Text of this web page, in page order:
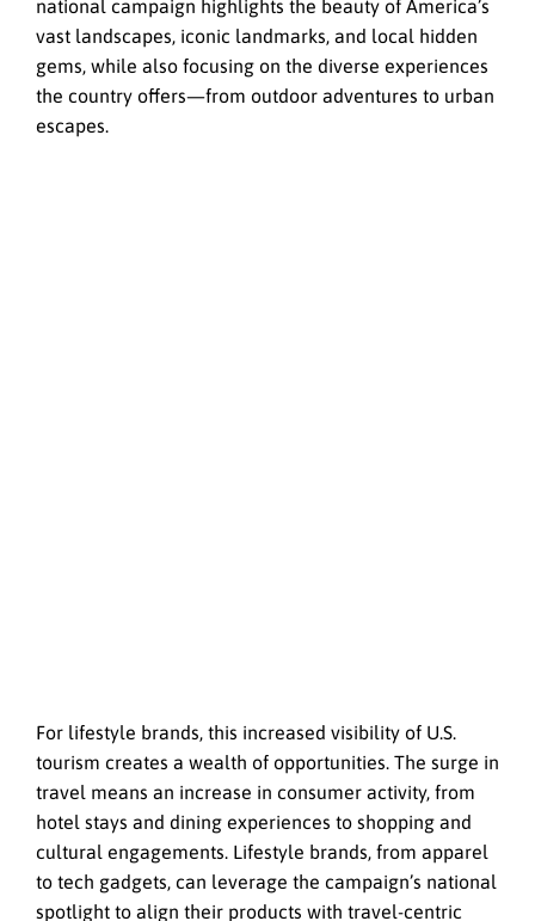
national campaign highlights the beauty of America’s
vast landscapes, iconic landmarks, and local hidden
gems, while also focusing on the diverse experiences
the country offers—from outdoor adventures to urban
escapes.
For lifestyle brands, this increased visibility of U.S.
tourism creates a wealth of opportunities. The surge in
travel means an increase in consumer activity, from
hotel stays and dining experiences to shopping and
cultural engagements. Lifestyle brands, from apparel
to tech gadgets, can leverage the campaign’s national
spotlight to align their products with travel-centric